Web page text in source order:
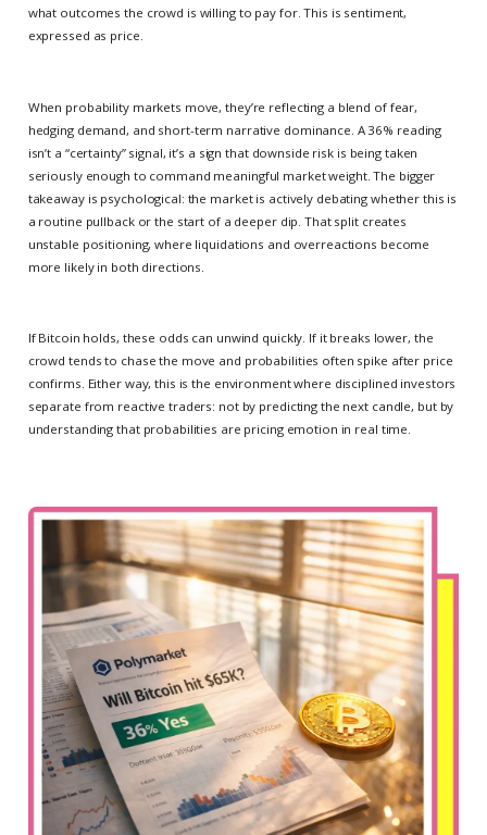
what outcomes the crowd is willing to pay for. This is sentiment,
expressed as price.
When probability markets move, they’re reflecting a blend of fear,
hedging demand, and short-term narrative dominance. A 36% reading
isn’t a “certainty” signal, it’s a sign that downside risk is being taken
seriously enough to command meaningful market weight. The bigger
takeaway is psychological: the market is actively debating whether this is
a routine pullback or the start of a deeper dip. That split creates
unstable positioning, where liquidations and overreactions become
more likely in both directions.
If Bitcoin holds, these odds can unwind quickly. If it breaks lower, the
crowd tends to chase the move and probabilities often spike after price
confirms. Either way, this is the environment where disciplined investors
separate from reactive traders: not by predicting the next candle, but by
understanding that probabilities are pricing emotion in real time.